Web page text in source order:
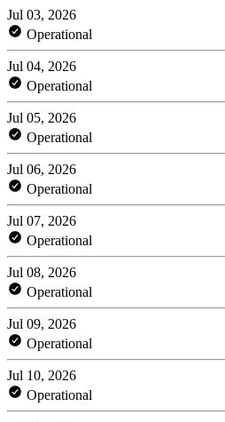
Jul 03, 2026
Operational
Jul 04, 2026
Operational
Jul 05, 2026
Operational
Jul 06, 2026
Operational
Jul 07, 2026
Operational
Jul 08, 2026
Operational
Jul 09, 2026
Operational
Jul 10, 2026
Operational